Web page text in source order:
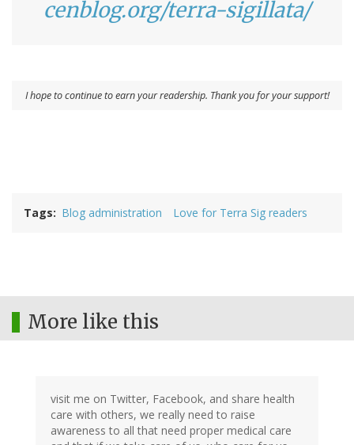
cenblog.org/terra-sigillata/
I hope to continue to earn your readership. Thank you for your support!
Tags Blog administration Love for Terra Sig readers
More like this
visit me on Twitter, Facebook, and share health
care with others, we really need to raise
awareness to all that need proper medical care